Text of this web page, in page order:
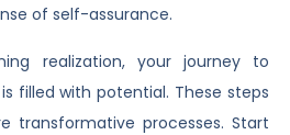
of self-assurance.
realization, your journey to
filled with potential. These steps
transformative processes. Start